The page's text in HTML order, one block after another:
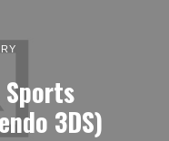
Sports
3DS)